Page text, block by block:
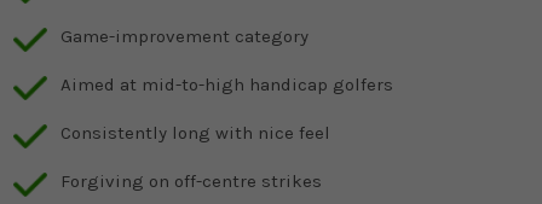
Game-improvement category
Aimed at mid-to-high handicap golfers
Consistently long with nice feel
Forgiving on off-centre strikes